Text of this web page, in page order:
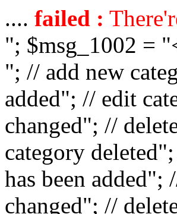
.... failed :
"; $msg_1002 =
"; // add new
added"; // edit
changed"; //
category
has been
changed"; //